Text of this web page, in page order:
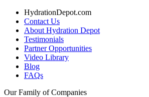
HydrationDepot.com
Contact Us
About Hydration Depot
Testimonials
Partner Opportunities
Video Library
Blog
FAQs
Our Family of Companies